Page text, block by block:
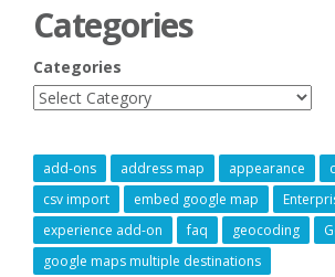
Categories
Categories
add-ons address map appearance
csv import
embed google map
experience add-on
faq geocoding
google maps multiple destinations